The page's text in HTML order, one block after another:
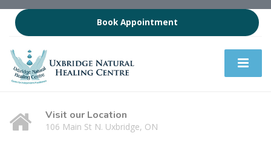
Book Appointment
Visit our Location
106 Main St N. Uxbridge, ON